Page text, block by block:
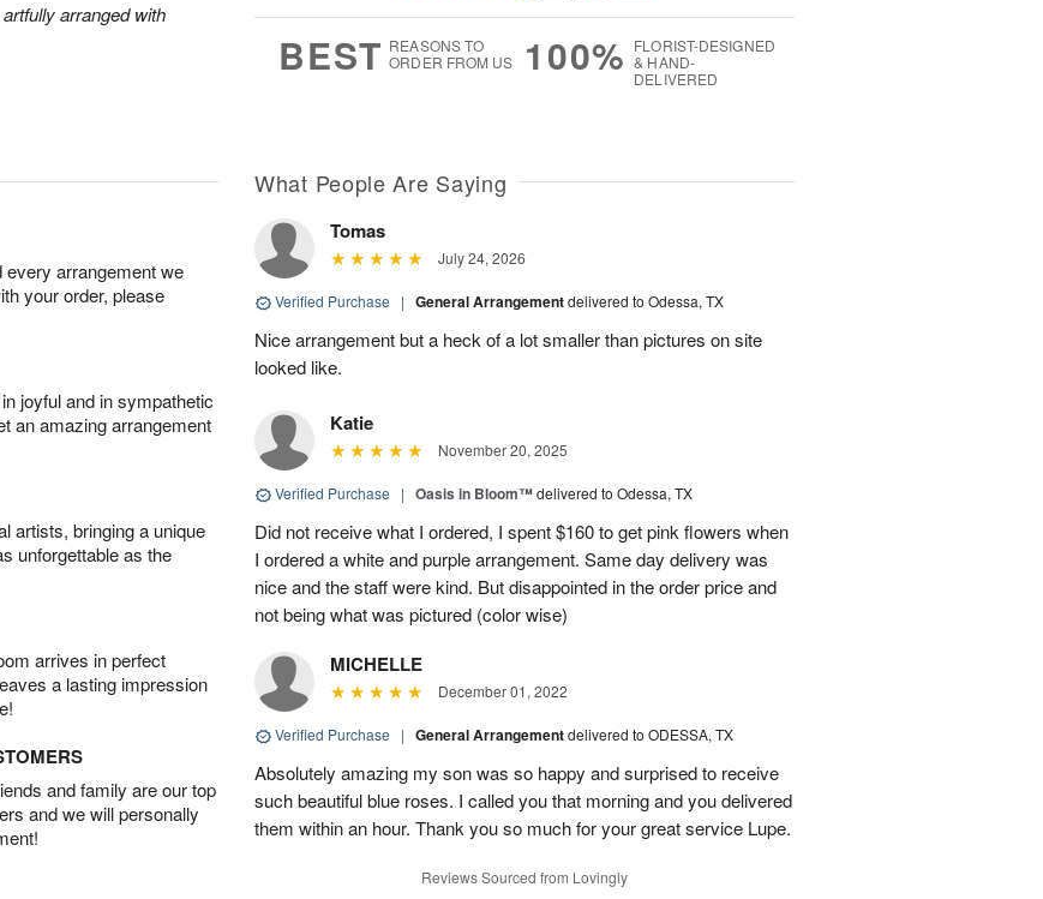
arranged with
BEST REASONS TO
ORDER FROM US
100% FLORIST-DESIGNED
& HAND-
DELIVERED
every arrangement we
your order, please
joyful and in sympathetic
an amazing arrangement
artists, bringing a unique
unforgettable as the
arrives in perfect
a lasting impression
and family are our top
and we will personally
What People Are Saying
Tomas
July 24, 2026
Verified Purchase | General Arrangementdelivered to Odessa, TX
Nice arrangement but a heck of a lot smaller than pictures on site
looked like.
Katie
November 20, 2025
Verified Purchase | Oasis in Bloom™delivered to Odessa, TX
Did not receive what I ordered, I spent $160 to get pink flowers when
I ordered a white and purple arrangement. Same day delivery was
nice and the staff were kind. But disappointed in the order price and
not being what was pictured (color wise)
MICHELLE
December 01, 2022
Verified Purchase | General Arrangementdelivered to ODESSA, TX
Absolutely amazing my son was so happy and surprised to receive
such beautiful blue roses. I called you that morning and you delivered
them within an hour. Thank you so much for your great service Lupe.
Reviews Sourced from Lovingly